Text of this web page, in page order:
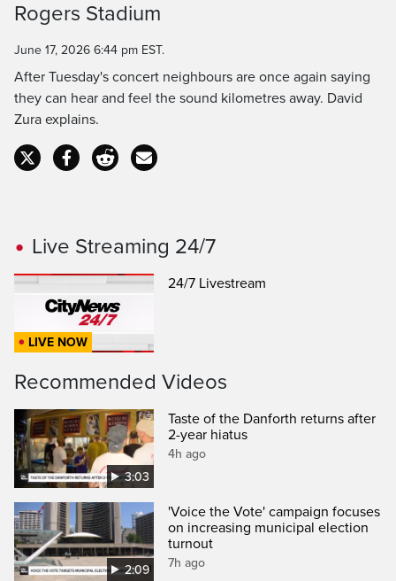
Time
Rogers Stadium
June 17, 2026 6:44 pm EST.
After Tuesday's concert neighbours are once again saying
they can hear and feel the sound kilometres away. David
Zura explains.
Live Streaming 24/7
LIVE NOW
24/7 Livestream
Recommended Videos
3:03
Taste of the Danforth returns after
2-year hiatus
4h ago
2:09
'Voice the Vote' campaign focuses
on increasing municipal election
turnout
7h ago